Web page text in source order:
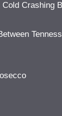
Crashing